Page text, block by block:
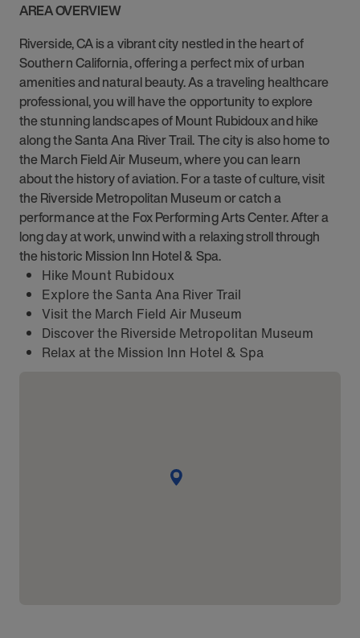
AREA OVERVIEW
Riverside, CA is a vibrant city nestled in the heart of
Southern California, offering a perfect mix of urban
amenities and natural beauty. As a traveling healthcare
professional, you will have the opportunity to explore
the stunning landscapes of Mount Rubidoux and hike
along the Santa Ana River Trail. The city is also home to
the March Field Air Museum, where you can learn
about the history of aviation. For a taste of culture, visit
the Riverside Metropolitan Museum or catch a
performance at the Fox Performing Arts Center. After a
long day at work, unwind with a relaxing stroll through
the historic Mission Inn Hotel & Spa.
Hike Mount Rubidoux
Explore the Santa Ana River Trail
Visit the March Field Air Museum
Discover the Riverside Metropolitan Museum
Relax at the Mission Inn Hotel & Spa